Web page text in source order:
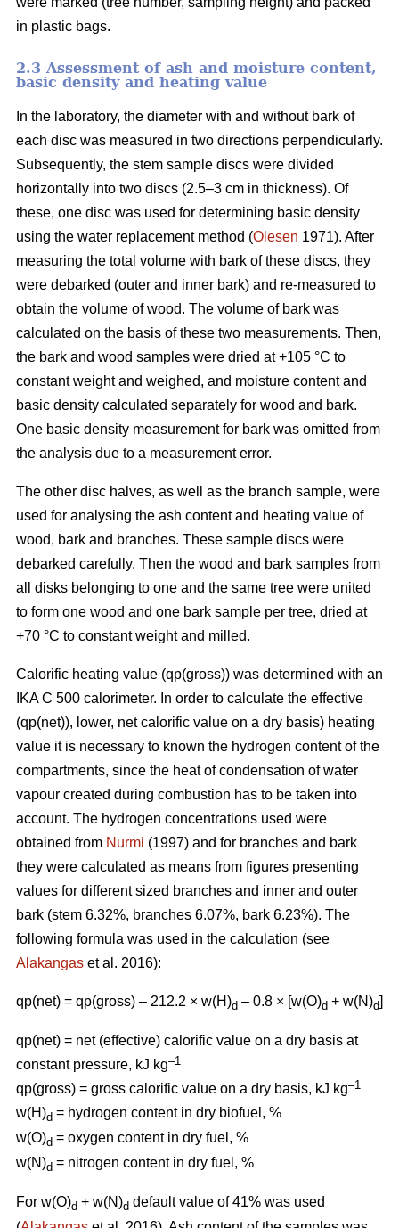
in plastic bags.
2.3 Assessment of ash and moisture content,
basic density and heating value
In the laboratory, the diameter with and without bark of
each disc was measured in two directions perpendicularly.
Subsequently, the stem sample discs were divided
horizontally into two discs (2.5–3 cm in thickness). Of
these, one disc was used for determining basic density
using the water replacement method (Olesen 1971). After
measuring the total volume with bark of these discs, they
were debarked (outer and inner bark) and re-measured to
obtain the volume of wood. The volume of bark was
calculated on the basis of these two measurements. Then,
the bark and wood samples were dried at +105 °C to
constant weight and weighed, and moisture content and
basic density calculated separately for wood and bark.
One basic density measurement for bark was omitted from
the analysis due to a measurement error.
The other disc halves, as well as the branch sample, were
used for analysing the ash content and heating value of
wood, bark and branches. These sample discs were
debarked carefully. Then the wood and bark samples from
all disks belonging to one and the same tree were united
to form one wood and one bark sample per tree, dried at
+70 °C to constant weight and milled.
Calorific heating value (qp(gross)) was determined with an
IKA C 500 calorimeter. In order to calculate the effective
(qp(net)), lower, net calorific value on a dry basis) heating
value it is necessary to known the hydrogen content of the
compartments, since the heat of condensation of water
vapour created during combustion has to be taken into
account. The hydrogen concentrations used were
obtained from Nurmi (1997) and for branches and bark
they were calculated as means from figures presenting
values for different sized branches and inner and outer
bark (stem 6.32%, branches 6.07%, bark 6.23%). The
following formula was used in the calculation (see
Alakangas et al. 2016):
qp(net) = qp(gross) – 212.2 × w(H)d – 0.8 × [w(O)d + w(N)d]
qp(net) = net (effective) calorific value on a dry basis at
constant pressure, kJ kg–1
qp(gross) = gross calorific value on a dry basis, kJ kg–1
w(H)d = hydrogen content in dry biofuel, %
w(O)d = oxygen content in dry fuel, %
w(N)d = nitrogen content in dry fuel, %
For w(O)d + w(N)d default value of 41% was used